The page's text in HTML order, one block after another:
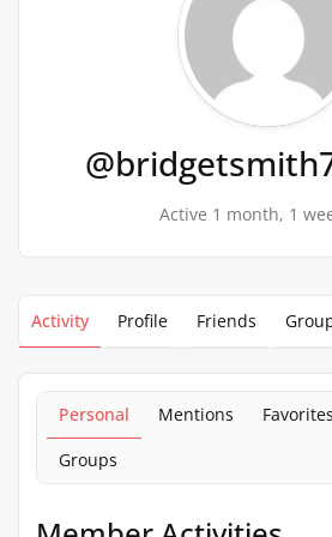
Active 1 month, 1
Activity Profile Friends
Personal Mentions Favorites
Groups